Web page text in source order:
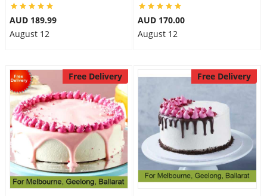
AUD 189.99
August 12
AUD 170.00
August 12
Free Delivery Free Delivery